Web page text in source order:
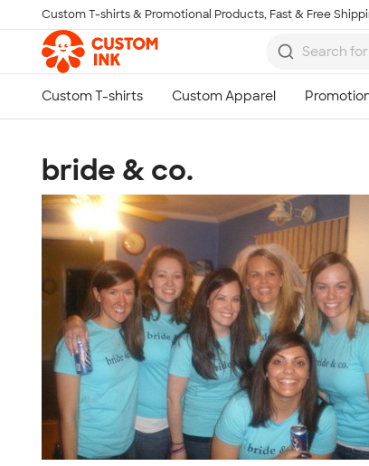
Skip to main content
Custom T-shirts & Promotional Products, Fast & Free
bride & co.